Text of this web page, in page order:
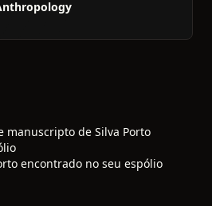
manuscripto de Silva Porto
encontrado no seu espólio